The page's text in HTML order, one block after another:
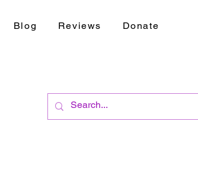
Blog Reviews Donate